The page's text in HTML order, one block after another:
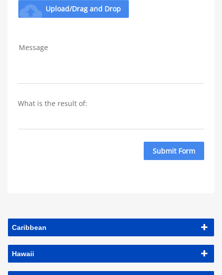
cloud_upload Upload/Drag and Drop
Message
What is the result of:
Submit Form
Caribbean
Hawaii